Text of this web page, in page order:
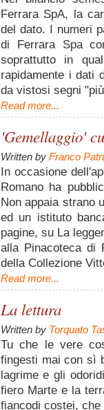
Ferrara SpA, la
del dato. I numeri
di Ferrara Spa
soprattutto in
rapidamente i dati
da vistosi segni
Read more...
'Gemellaggio'
Written by Franco
In occasione
Romano ha
Non appaia strano
ed un istituto
pagine, su La
alla Pinacoteca di
della Collezione
Read more...
La lettura
Written by Torquato
Tu che le vere
fingesti mai con sì
lagrime e gli
fiero Marte e la
fiancodi costei,